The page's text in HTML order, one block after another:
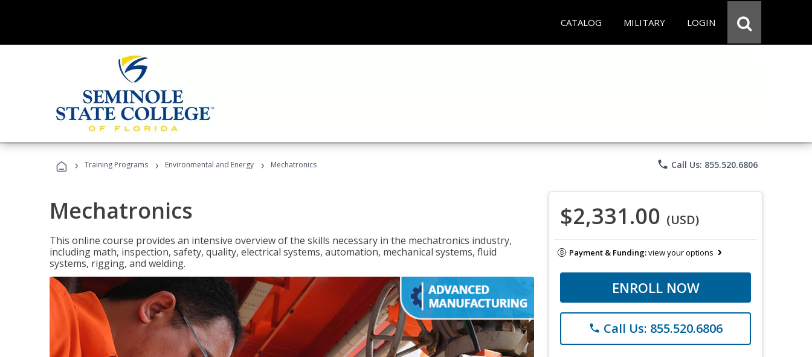
CATALOG MILITARY LOGIN
› Training Programs › Environmental and Energy › Mechatronics phone Call Us: 855.520.6806
Mechatronics
This online course provides an intensive overview of the skills necessary in the mechatronics industry,
including math, inspection, safety, quality, electrical systems, automation, mechanical systems, fluid
systems, rigging, and welding.
$2,331.00 (USD)
Payment & Funding:view your options
ENROLL NOW
phone Call Us: 855.520.6806